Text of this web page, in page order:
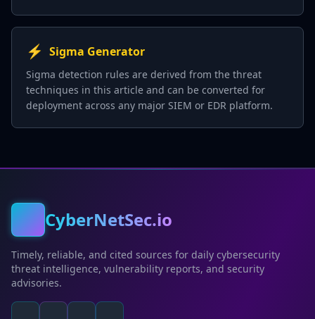
⚡ Sigma Generator
Sigma detection rules are derived from the threat
techniques in this article and can be converted for
deployment across any major SIEM or EDR platform.
CyberNetSec.io
Timely, reliable, and cited sources for daily cybersecurity
threat intelligence, vulnerability reports, and security
advisories.